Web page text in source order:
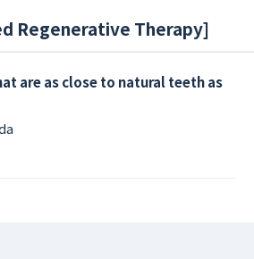
Regenerative Therapy]
are as close to natural teeth as